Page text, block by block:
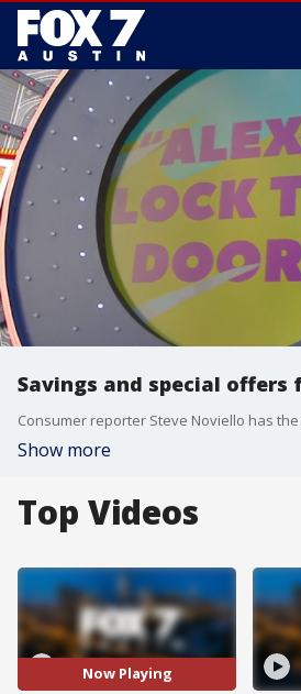
Savings and special offers
Show more
Top Videos
Now Playing